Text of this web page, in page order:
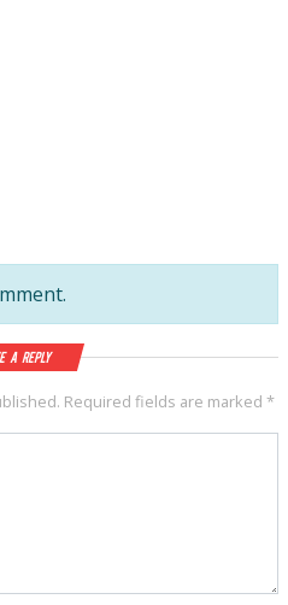
a Reply
Required fields are marked *